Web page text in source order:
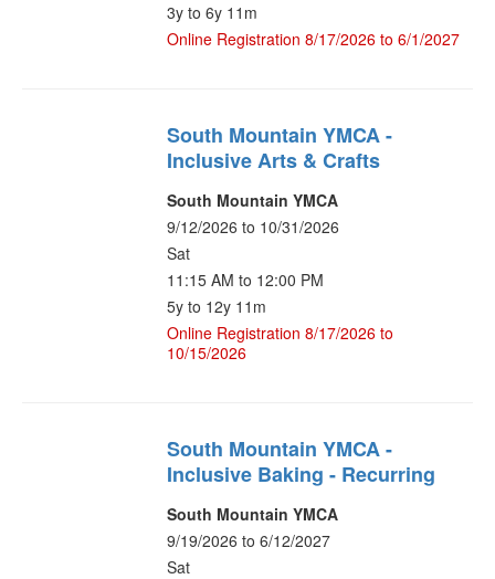
3y to 6y 11m
Online Registration 8/17/2026 to 6/1/2027
South Mountain YMCA -
Inclusive Arts & Crafts
South Mountain YMCA
9/12/2026 to 10/31/2026
Sat
11:15 AM to 12:00 PM
5y to 12y 11m
Online Registration 8/17/2026 to
10/15/2026
South Mountain YMCA -
Inclusive Baking - Recurring
South Mountain YMCA
9/19/2026 to 6/12/2027
Sat